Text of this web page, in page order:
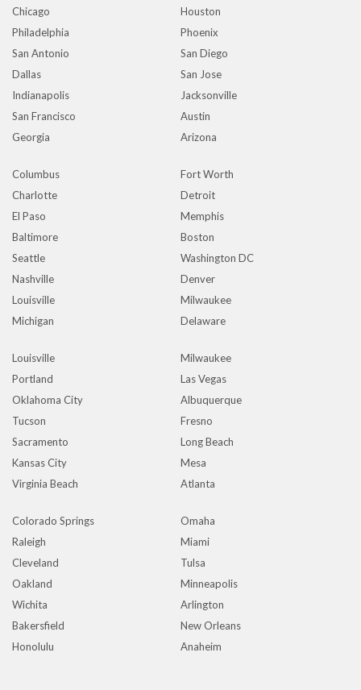
Chicago
Houston
Philadelphia
Phoenix
San Antonio
San Diego
Dallas
San Jose
Indianapolis
Jacksonville
San Francisco
Austin
Georgia
Arizona
Columbus
Fort Worth
Charlotte
Detroit
El Paso
Memphis
Baltimore
Boston
Seattle
Washington DC
Nashville
Denver
Louisville
Milwaukee
Michigan
Delaware
Louisville
Milwaukee
Portland
Las Vegas
Oklahoma City
Albuquerque
Tucson
Fresno
Sacramento
Long Beach
Kansas City
Mesa
Virginia Beach
Atlanta
Colorado Springs
Omaha
Raleigh
Miami
Cleveland
Tulsa
Oakland
Minneapolis
Wichita
Arlington
Bakersfield
New Orleans
Honolulu
Anaheim